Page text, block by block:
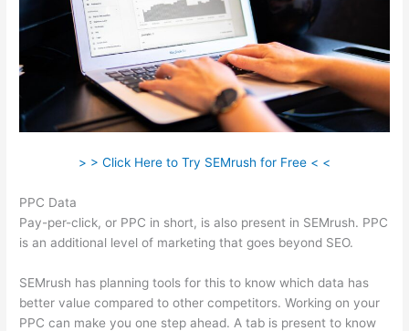
> > Click Here to Try SEMrush for Free < <
PPC Data
Pay-per-click, or PPC in short, is also present in SEMrush. PPC
is an additional level of marketing that goes beyond SEO.
SEMrush has planning tools for this to know which data has
better value compared to other competitors. Working on your
PPC can make you one step ahead. A tab is present to know